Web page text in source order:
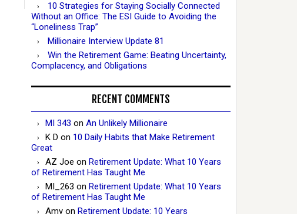
10 Strategies for Staying Socially Connected
Without an Office: The ESI Guide to Avoiding the
“Loneliness Trap”
Millionaire Interview Update 81
Win the Retirement Game: Beating Uncertainty,
Complacency, and Obligations
RECENT COMMENTS
MI 343 on An Unlikely Millionaire
K D on 10 Daily Habits that Make Retirement
Great
AZ Joe on Retirement Update: What 10 Years
of Retirement Has Taught Me
MI_263 on Retirement Update: What 10 Years
of Retirement Has Taught Me
Amy on Retirement Update: 10 Years